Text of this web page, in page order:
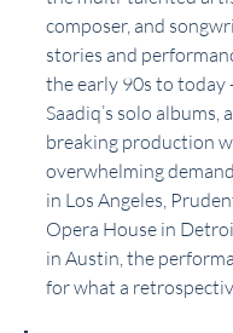
composer, and
stories and
the early 90s to today
Saadiq’s solo
breaking production
overwhelming
in Los Angeles,
Opera House in
in Austin, the
for what a